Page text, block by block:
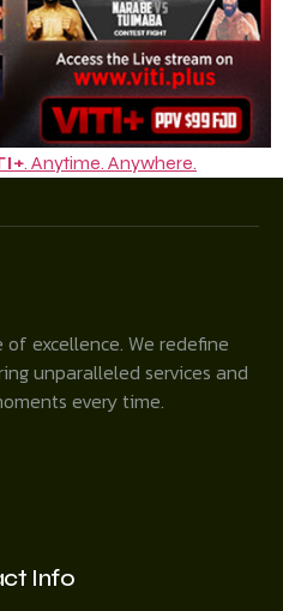
. Anytime. Anywhere.
excellence. We redefine
unparalleled services and
every time.
Info